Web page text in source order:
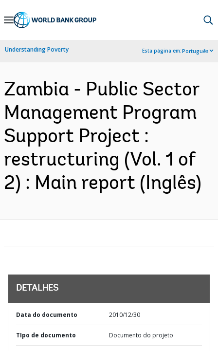
Skip
Navigation
Understanding Poverty Esta página em:Português
Zambia - Public Sector
Management Program
Support Project :
restructuring (Vol. 1 of
2) : Main report (Inglês)
DETALHES
Data do documento 2010/12/30
TIpo de documento Documento do projeto